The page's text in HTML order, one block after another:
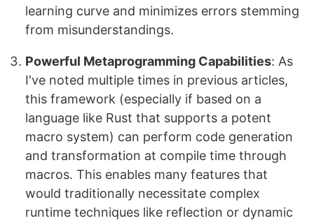
learning curve and minimizes errors stemming
from misunderstandings.
Powerful Metaprogramming Capabilities: As
I've noted multiple times in previous articles,
this framework (especially if based on a
language like Rust that supports a potent
macro system) can perform code generation
and transformation at compile time through
macros. This enables many features that
would traditionally necessitate complex
runtime techniques like reflection or dynamic